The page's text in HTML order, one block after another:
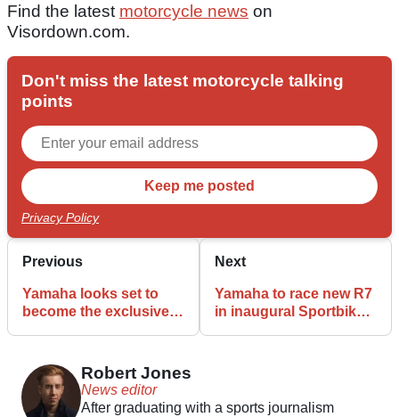
Find the latest motorcycle news on
Visordown.com.
Don't miss the latest motorcycle talking
points
Privacy Policy
Previous
Yamaha looks set to
become the exclusive
Next
Yamaha to race new R7
in inaugural Sportbike
Robert Jones
News editor
After graduating with a sports journalism